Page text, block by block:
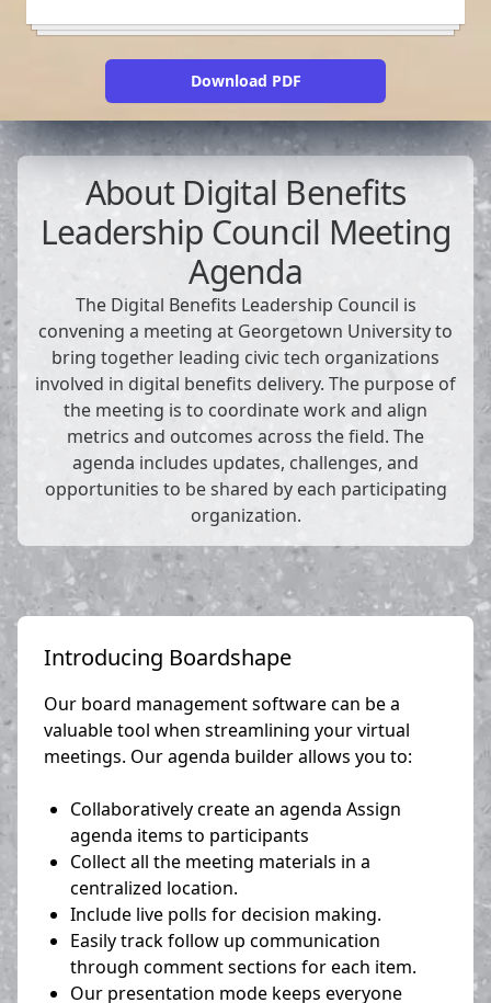
Download PDF
AboutDigital Benefits
Leadership Council Meeting
Agenda
The Digital Benefits Leadership Council is
convening a meeting at Georgetown University to
bring together leading civic tech organizations
involved in digital benefits delivery. The purpose of
the meeting is to coordinate work and align
metrics and outcomes across the field. The
agenda includes updates, challenges, and
opportunities to be shared by each participating
organization.
Introducing Boardshape
Our board management software can be a
valuable tool when streamlining your virtual
meetings. Our agenda builder allows you to:
Collaboratively create an agenda Assign
agenda items to participants
Collect all the meeting materials in a
centralized location.
Include live polls for decision making.
Easily track follow up communication
through comment sections for each item.
Our presentation mode keeps everyone